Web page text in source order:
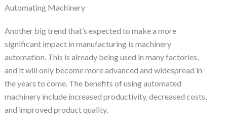
Automating Machinery
Another big trend that’s expected to make a more
significant impact in manufacturing is machinery
automation. This is already being used in many factories,
and it will only become more advanced and widespread in
the years to come. The benefits of using automated
machinery include increased productivity, decreased costs,
and improved product quality.